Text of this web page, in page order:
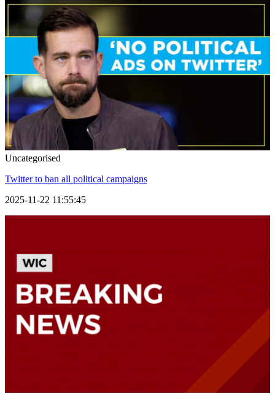
Uncategorised
Twitter to ban all political campaigns
2025-11-22 11:55:45